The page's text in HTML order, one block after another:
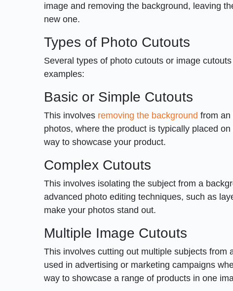
image and removing the background, leaving
new one.
Types of Photo Cutouts
Several types of photo cutouts or image
examples:
Basic or Simple Cutouts
This involves removing the background from an
photos, where the product is typically placed
way to showcase your product.
Complex Cutouts
This involves isolating the subject from a
advanced photo editing techniques, such as
make your photos stand out.
Multiple Image Cutouts
This involves cutting out multiple subjects from
used in advertising or marketing campaigns
way to showcase a range of products in one